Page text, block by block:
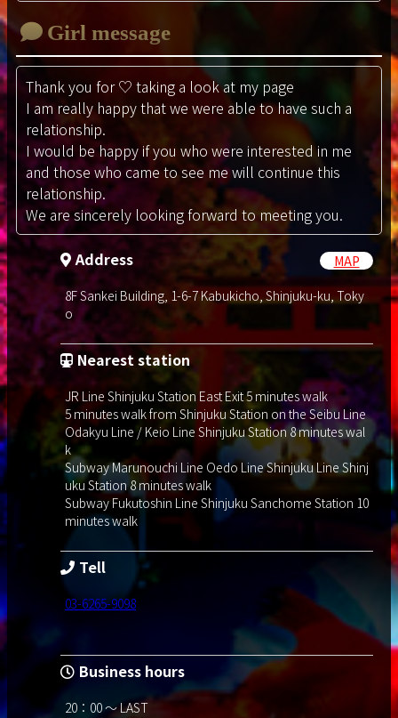
Girl message
Thank you for ♡ taking a look at my page
I am really happy that we were able to have such a
relationship.
I would be happy if you who were interested in me
and those who came to see me will continue this
relationship.
We are sincerely looking forward to meeting you.
Address
8F Sankei Building, 1-6-7 Kabukicho, Shinjuku-ku, Toky
o
MAP
Nearest station
JR Line Shinjuku Station East Exit 5 minutes walk
5 minutes walk from Shinjuku Station on the Seibu Line
Odakyu Line / Keio Line Shinjuku Station 8 minutes wal
k
Subway Marunouchi Line Oedo Line Shinjuku Line Shinj
uku Station 8 minutes walk
Subway Fukutoshin Line Shinjuku Sanchome Station 10
minutes walk
Tell
03-6265-9098
Business hours
20：00 ～ LAST